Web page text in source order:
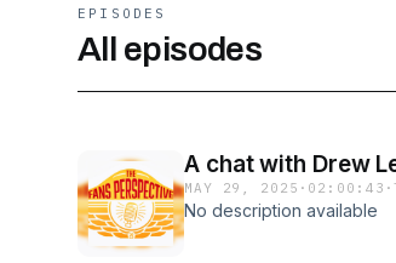
EPISODES
All episodes
A chat with Drew
MAY 29, 2025 · 02:00:43 ·
No description available